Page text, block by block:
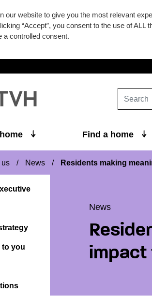
our website to give you the most relevant
“Accept”, you consent to the use of
a controlled consent.
Find a home
us / News / Residents making
to you
News
impact